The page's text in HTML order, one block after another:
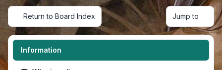
Return to Board Index Jump to
Information